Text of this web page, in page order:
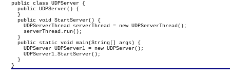
public class UDPServer {
  public UDPServer() {
  }
  public void StartServer() {
    UDPServerThread serverThread = new UDPServerThread();
    serverThread.run();
  }
  public static void main(String[] args) {
    UDPServer UDPServer1 = new UDPServer();
    UDPServer1.StartServer();
  }
}